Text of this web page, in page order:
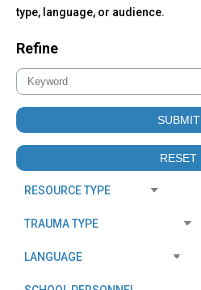
type, language, or audience.
Refine